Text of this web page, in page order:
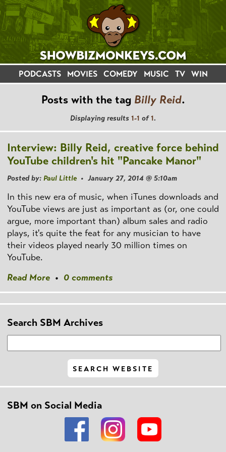
PODCASTS MOVIES COMEDY MUSIC TV WIN
Posts with the tag Billy Reid.
Displaying results 1-1 of1.
Interview: Billy Reid, creative force behind
YouTube children's hit "Pancake Manor"
Posted by: Paul Little• January 27, 2014 @ 5:10am
In this new era of music, when iTunes downloads and
YouTube views are just as important as (or, one could
argue, more important than) album sales and radio
plays, it's quite the feat for any musician to have
their videos played nearly 30 million times on
YouTube.
Read More • 0 comments
Search SBM Archives
SBM on Social Media